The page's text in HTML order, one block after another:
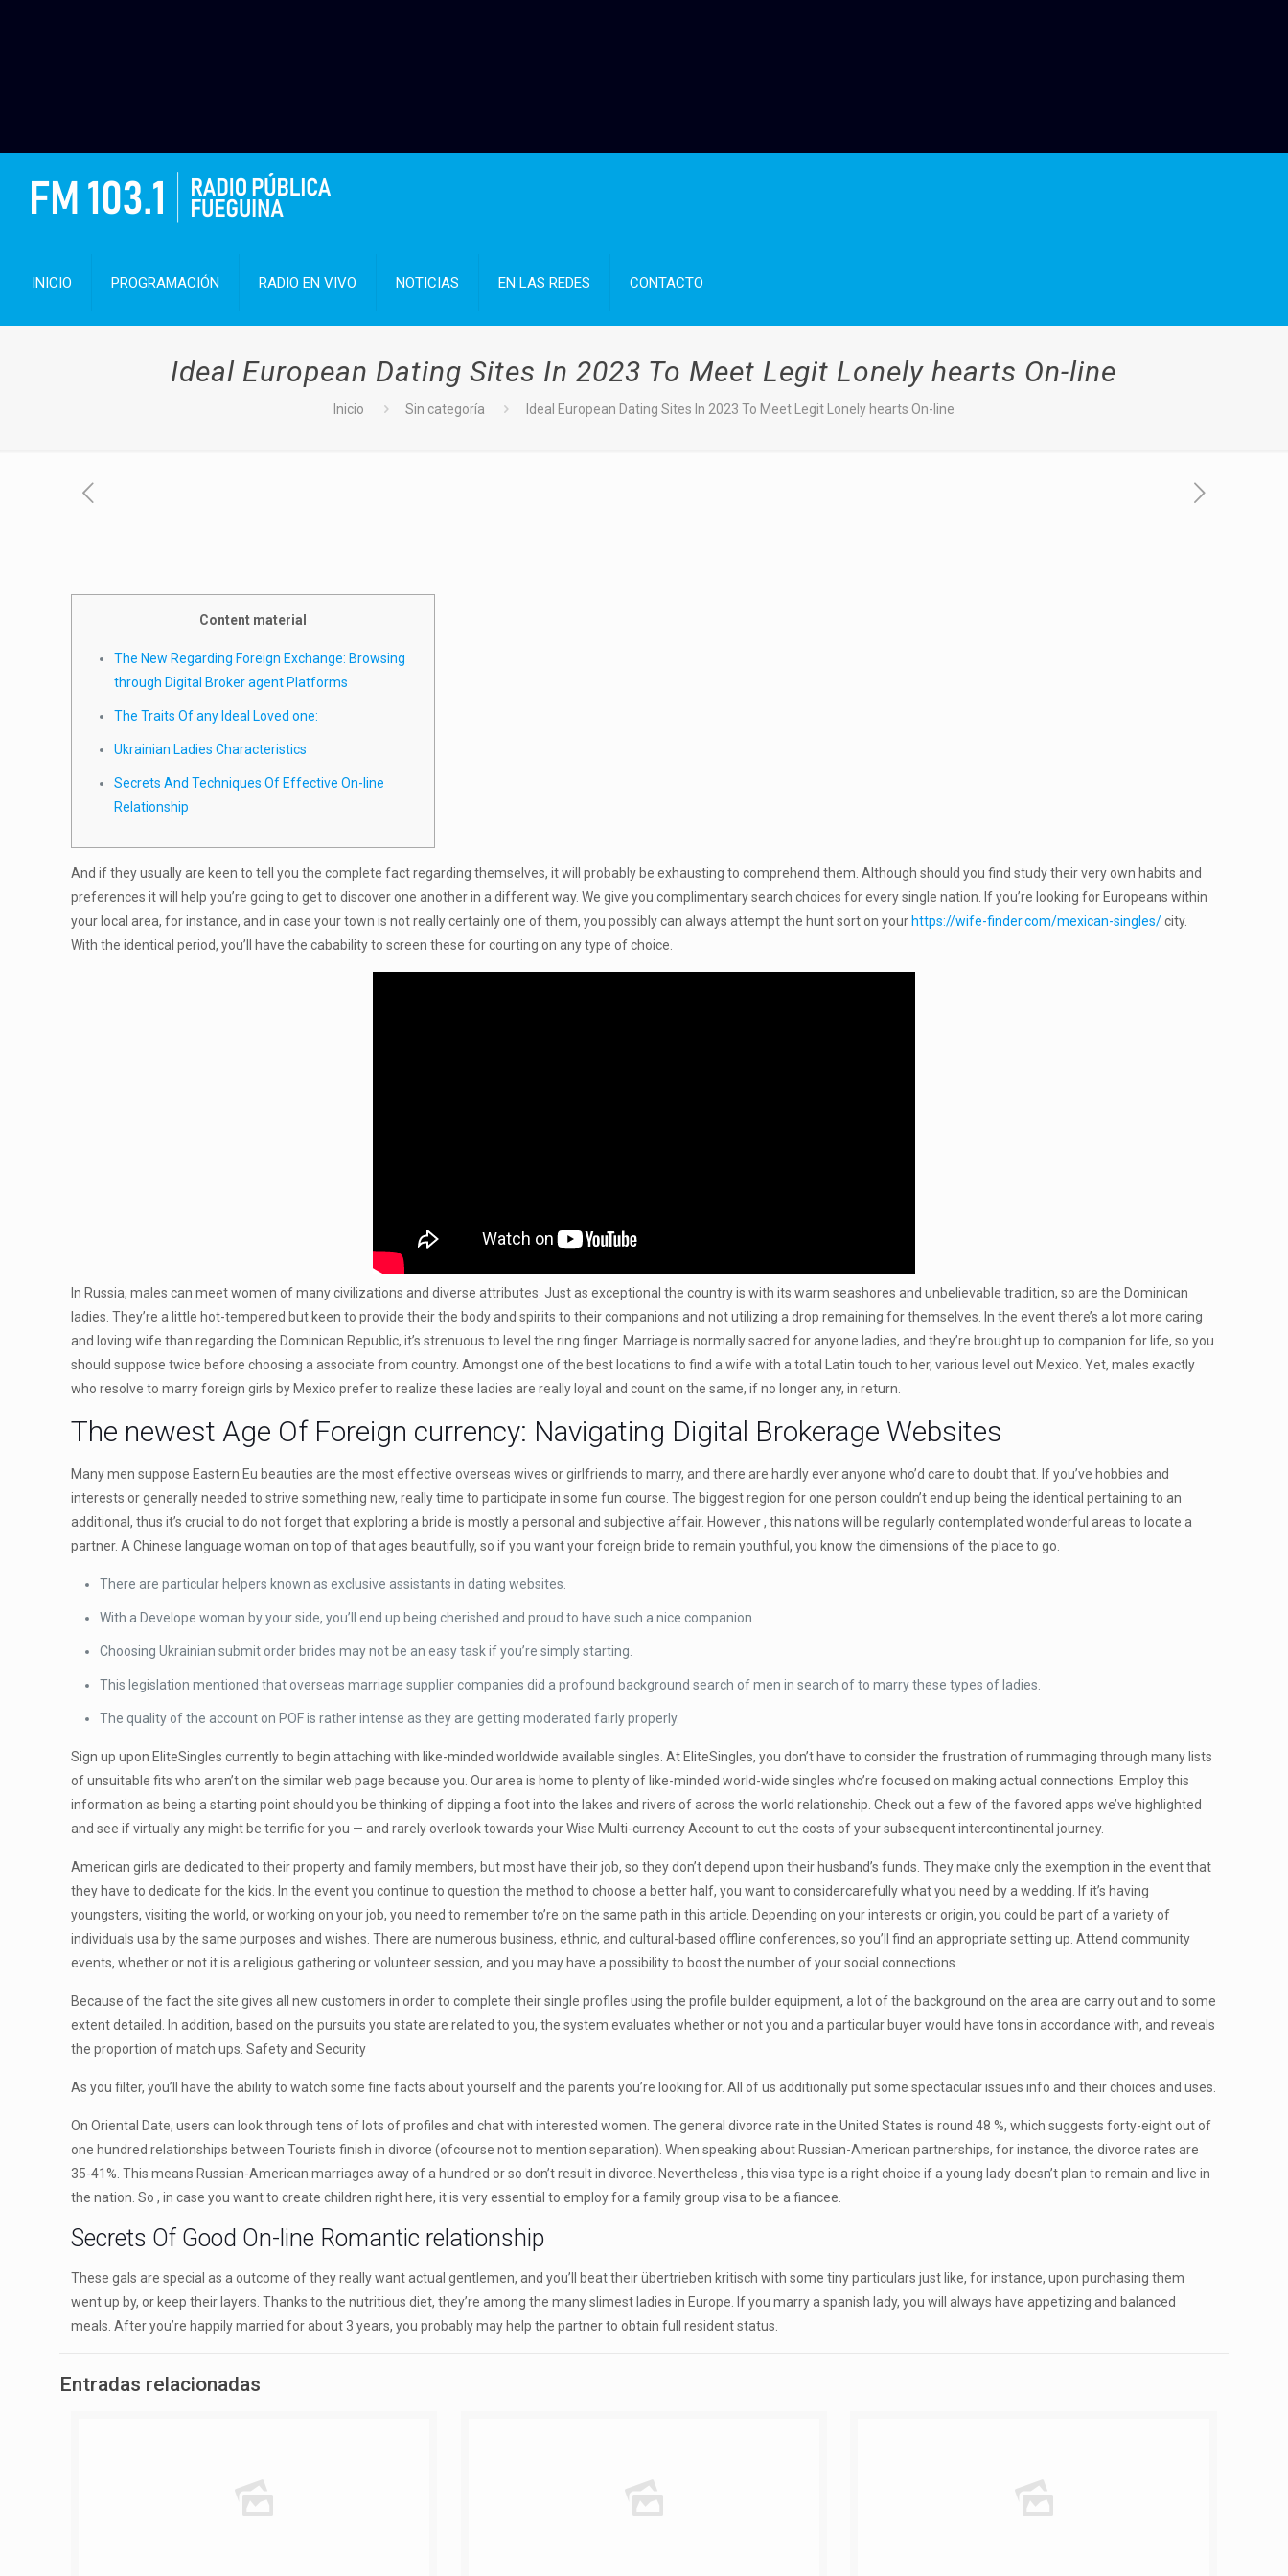
INICIO PROGRAMACIÓN RADIO EN VIVO NOTICIAS EN LAS REDES CONTACTO
Ideal European Dating Sites In 2023 To Meet Legit Lonely hearts On-line
Inicio Sin categoría Ideal European Dating Sites In 2023 To Meet Legit Lonely hearts On-line
Content material
The New Regarding Foreign Exchange: Browsing
through Digital Broker agent Platforms
The Traits Of any Ideal Loved one:
Ukrainian Ladies Characteristics
Secrets And Techniques Of Effective On-line
Relationship
And if they usually are keen to tell you the complete fact regarding themselves, it will probably be exhausting to comprehend them. Although should you find study their very own habits and
preferences it will help you’re going to get to discover one another in a different way. We give you complimentary search choices for every single nation. If you’re looking for Europeans within
your local area, for instance, and in case your town is not really certainly one of them, you possibly can always attempt the hunt sort on your https://wife-finder.com/mexican-singles/city.
With the identical period, you’ll have the cabability to screen these for courting on any type of choice.
In Russia, males can meet women of many civilizations and diverse attributes. Just as exceptional the country is with its warm seashores and unbelievable tradition, so are the Dominican
ladies. They’re a little hot-tempered but keen to provide their the body and spirits to their companions and not utilizing a drop remaining for themselves. In the event there’s a lot more caring
and loving wife than regarding the Dominican Republic, it’s strenuous to level the ring finger. Marriage is normally sacred for anyone ladies, and they’re brought up to companion for life, so you
should suppose twice before choosing a associate from country. Amongst one of the best locations to find a wife with a total Latin touch to her, various level out Mexico. Yet, males exactly
who resolve to marry foreign girls by Mexico prefer to realize these ladies are really loyal and count on the same, if no longer any, in return.
The newest Age Of Foreign currency: Navigating Digital Brokerage Websites
Many men suppose Eastern Eu beauties are the most effective overseas wives or girlfriends to marry, and there are hardly ever anyone who’d care to doubt that. If you’ve hobbies and
interests or generally needed to strive something new, really time to participate in some fun course. The biggest region for one person couldn’t end up being the identical pertaining to an
additional, thus it’s crucial to do not forget that exploring a bride is mostly a personal and subjective affair. However , this nations will be regularly contemplated wonderful areas to locate a
partner. A Chinese language woman on top of that ages beautifully, so if you want your foreign bride to remain youthful, you know the dimensions of the place to go.
There are particular helpers known as exclusive assistants in dating websites.
With a Develope woman by your side, you’ll end up being cherished and proud to have such a nice companion.
Choosing Ukrainian submit order brides may not be an easy task if you’re simply starting.
This legislation mentioned that overseas marriage supplier companies did a profound background search of men in search of to marry these types of ladies.
The quality of the account on POF is rather intense as they are getting moderated fairly properly.
Sign up upon EliteSingles currently to begin attaching with like-minded worldwide available singles. At EliteSingles, you don’t have to consider the frustration of rummaging through many lists
of unsuitable fits who aren’t on the similar web page because you. Our area is home to plenty of like-minded world-wide singles who’re focused on making actual connections. Employ this
information as being a starting point should you be thinking of dipping a foot into the lakes and rivers of across the world relationship. Check out a few of the favored apps we’ve highlighted
and see if virtually any might be terrific for you — and rarely overlook towards your Wise Multi-currency Account to cut the costs of your subsequent intercontinental journey.
American girls are dedicated to their property and family members, but most have their job, so they don’t depend upon their husband’s funds. They make only the exemption in the event that
they have to dedicate for the kids. In the event you continue to question the method to choose a better half, you want to considercarefully what you need by a wedding. If it’s having
youngsters, visiting the world, or working on your job, you need to remember to’re on the same path in this article. Depending on your interests or origin, you could be part of a variety of
individuals usa by the same purposes and wishes. There are numerous business, ethnic, and cultural-based offline conferences, so you’ll find an appropriate setting up. Attend community
events, whether or not it is a religious gathering or volunteer session, and you may have a possibility to boost the number of your social connections.
Because of the fact the site gives all new customers in order to complete their single profiles using the profile builder equipment, a lot of the background on the area are carry out and to some
extent detailed. In addition, based on the pursuits you state are related to you, the system evaluates whether or not you and a particular buyer would have tons in accordance with, and reveals
the proportion of match ups. Safety and Security
As you filter, you’ll have the ability to watch some fine facts about yourself and the parents you’re looking for. All of us additionally put some spectacular issues info and their choices and uses.
On Oriental Date, users can look through tens of lots of profiles and chat with interested women. The general divorce rate in the United States is round 48 %, which suggests forty-eight out of
one hundred relationships between Tourists finish in divorce (ofcourse not to mention separation). When speaking about Russian-American partnerships, for instance, the divorce rates are
35-41%. This means Russian-American marriages away of a hundred or so don’t result in divorce. Nevertheless , this visa type is a right choice if a young lady doesn’t plan to remain and live in
the nation. So , in case you want to create children right here, it is very essential to employ for a family group visa to be a fiancee.
Secrets Of Good On-line Romantic relationship
These gals are special as a outcome of they really want actual gentlemen, and you’ll beat their übertrieben kritisch with some tiny particulars just like, for instance, upon purchasing them
went up by, or keep their layers. Thanks to the nutritious diet, they’re among the many slimest ladies in Europe. If you marry a spanish lady, you will always have appetizing and balanced
meals. After you’re happily married for about 3 years, you probably may help the partner to obtain full resident status.
Entradas relacionadas